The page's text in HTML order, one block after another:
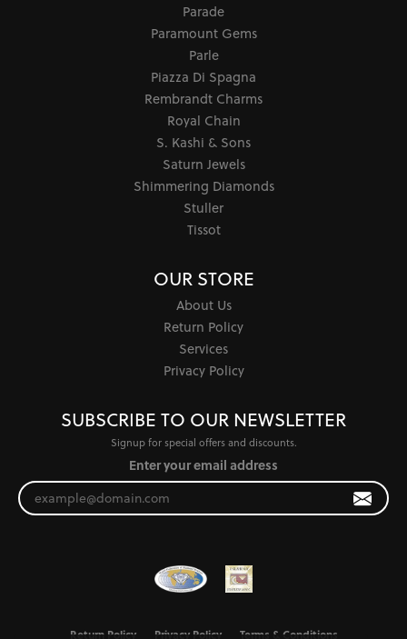
Parade
Paramount Gems
Parle
Piazza Di Spagna
Rembrandt Charms
Royal Chain
S. Kashi & Sons
Saturn Jewels
Shimmering Diamonds
Stuller
Tissot
OUR STORE
About Us
Return Policy
Services
Privacy Policy
SUBSCRIBE TO OUR NEWSLETTER
Signup for special offers and discounts.
Enter your email address
Return Policy Privacy Policy Terms & Conditions